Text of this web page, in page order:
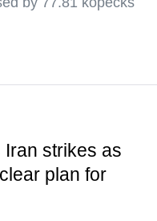
strikes as
plan for